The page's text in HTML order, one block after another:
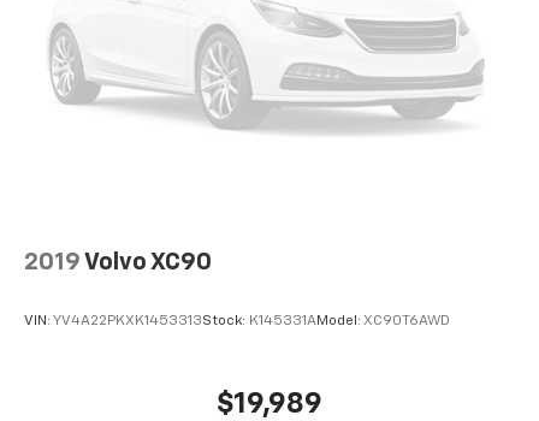
2019 Volvo XC90
VIN: YV4A22PKXK1453313Stock: K145331AModel: XC90T6AWD
$19,989